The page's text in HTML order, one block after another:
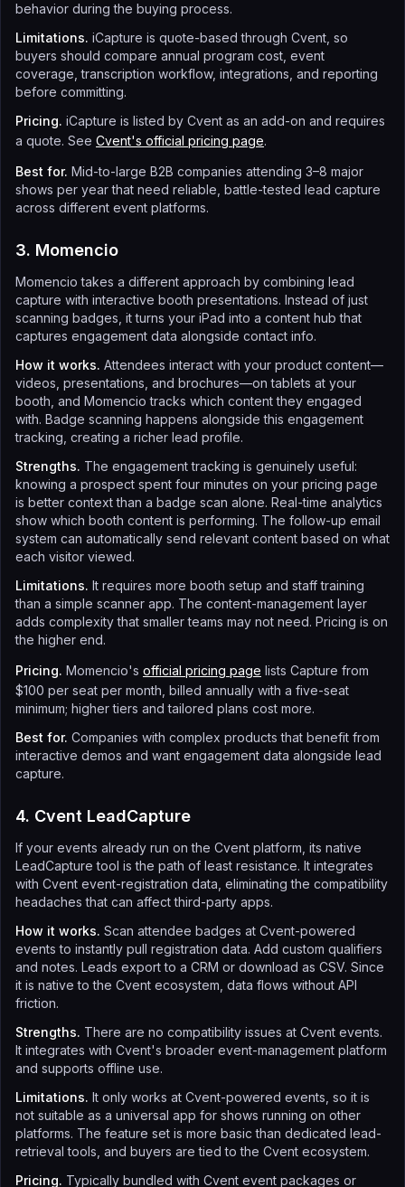
behavior during the buying process.
Limitations. iCapture is quote-based through Cvent, so
buyers should compare annual program cost, event
coverage, transcription workflow, integrations, and reporting
before committing.
Pricing. iCapture is listed by Cvent as an add-on and requires
a quote. See Cvent's official pricing page.
Best for. Mid-to-large B2B companies attending 3–8 major
shows per year that need reliable, battle-tested lead capture
across different event platforms.
3. Momencio
Momencio takes a different approach by combining lead
capture with interactive booth presentations. Instead of just
scanning badges, it turns your iPad into a content hub that
captures engagement data alongside contact info.
How it works. Attendees interact with your product content—
videos, presentations, and brochures—on tablets at your
booth, and Momencio tracks which content they engaged
with. Badge scanning happens alongside this engagement
tracking, creating a richer lead profile.
Strengths. The engagement tracking is genuinely useful:
knowing a prospect spent four minutes on your pricing page
is better context than a badge scan alone. Real-time analytics
show which booth content is performing. The follow-up email
system can automatically send relevant content based on what
each visitor viewed.
Limitations. It requires more booth setup and staff training
than a simple scanner app. The content-management layer
adds complexity that smaller teams may not need. Pricing is on
the higher end.
Pricing. Momencio's official pricing page lists Capture from
$100 per seat per month, billed annually with a five-seat
minimum; higher tiers and tailored plans cost more.
Best for. Companies with complex products that benefit from
interactive demos and want engagement data alongside lead
capture.
4. Cvent LeadCapture
If your events already run on the Cvent platform, its native
LeadCapture tool is the path of least resistance. It integrates
with Cvent event-registration data, eliminating the compatibility
headaches that can affect third-party apps.
How it works. Scan attendee badges at Cvent-powered
events to instantly pull registration data. Add custom qualifiers
and notes. Leads export to a CRM or download as CSV. Since
it is native to the Cvent ecosystem, data flows without API
friction.
Strengths. There are no compatibility issues at Cvent events.
It integrates with Cvent's broader event-management platform
and supports offline use.
Limitations. It only works at Cvent-powered events, so it is
not suitable as a universal app for shows running on other
platforms. The feature set is more basic than dedicated lead-
retrieval tools, and buyers are tied to the Cvent ecosystem.
Pricing. Typically bundled with Cvent event packages or